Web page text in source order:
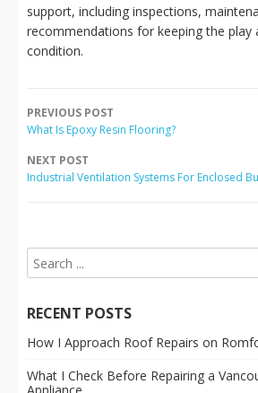
support, including inspections,
recommendations for keeping the play
condition.
PREVIOUS POST
What Is Epoxy Resin Flooring?
NEXT POST
Industrial Ventilation Systems For Enclosed
RECENT POSTS
How I Approach Roof Repairs on
What I Check Before Repairing a